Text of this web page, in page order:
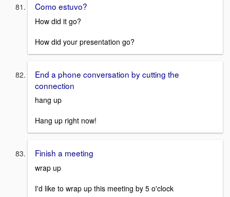
Como estuvo?
How did it go?
How did your presentation go?
End a phone conversation by cutting the
connection
hang up
Hang up right now!
Finish a meeting
wrap up
I'd like to wrap up this meeting by 5 o'clock